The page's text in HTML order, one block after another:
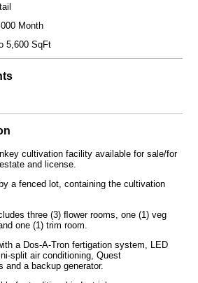
Month
5,600 SqFt
cultivation facility available for sale/for
and license.
a fenced lot, containing the cultivation
three (3) ﬂower rooms, one (1) veg
one (1) trim room.
a Dos-A-Tron fertigation system, LED
split air conditioning, Quest
and a backup generator.